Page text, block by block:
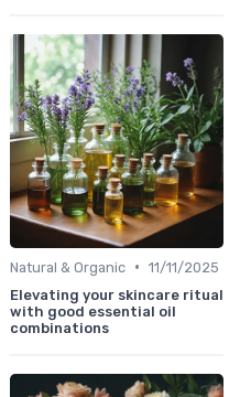
Natural & Organic • 11/11/2025
Elevating your skincare ritual
with good essential oil
combinations